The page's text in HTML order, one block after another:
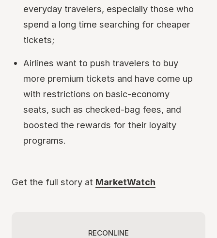
everyday travelers, especially those who
spend a long time searching for cheaper
tickets;
Airlines want to push travelers to buy
more premium tickets and have come up
with restrictions on basic-economy
seats, such as checked-bag fees, and
boosted the rewards for their loyalty
programs.
Get the full story at MarketWatch
RECONLINE